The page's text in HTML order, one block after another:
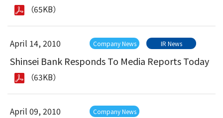
（65KB）
April 14, 2010 Company News IR News
Shinsei Bank Responds To Media Reports Today
（63KB）
April 09, 2010 Company News